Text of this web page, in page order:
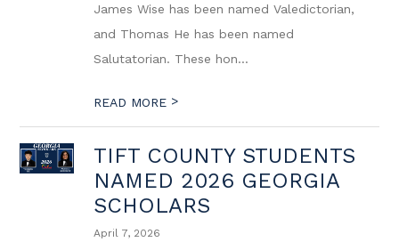
James Wise has been named Valedictorian,
and Thomas He has been named
Salutatorian. These hon...
READ MORE >
TIFT COUNTY STUDENTS
NAMED 2026 GEORGIA
SCHOLARS
April 7, 2026